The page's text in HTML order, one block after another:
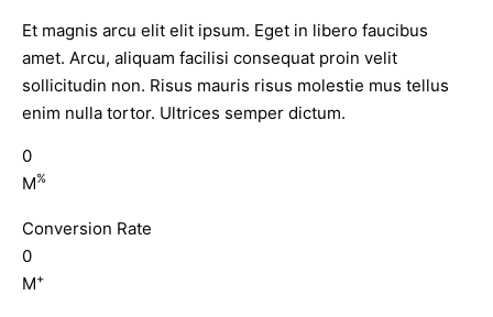
Et magnis arcu elit elit ipsum. Eget in libero faucibus
amet. Arcu, aliquam facilisi consequat proin velit
sollicitudin non. Risus mauris risus molestie mus tellus
enim nulla tortor. Ultrices semper dictum.
0
M%
Conversion Rate
0
M+